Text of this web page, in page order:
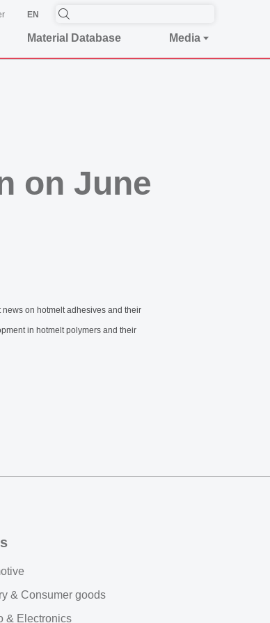
EN
Material Database Media
on June
on hotmelt adhesives and their
in hotmelt polymers and their
& Consumer goods
& Electronics